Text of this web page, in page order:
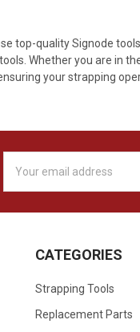
top-quality Signode
Whether you are in
your strapping
Address
CATEGORIES
Strapping Tools
Replacement Parts